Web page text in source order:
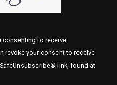
consenting to receive
revoke your consent to receive
link, found at